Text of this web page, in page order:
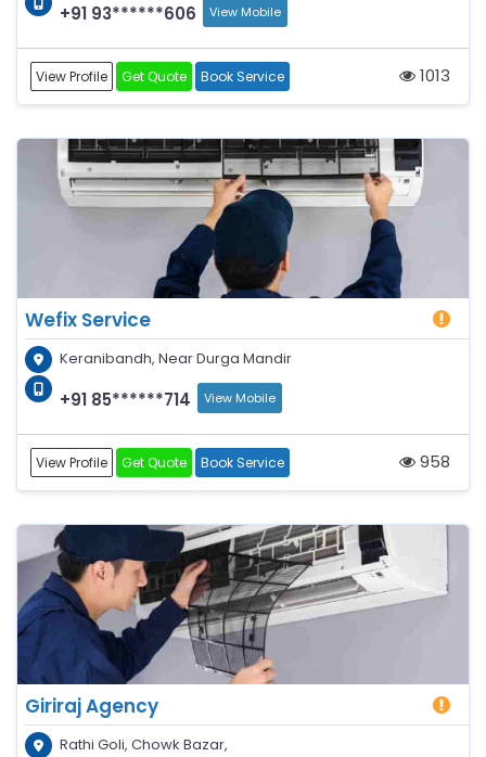
+91 93******606 View Mobile
View Profile Get Quote Book Service 1013
Wefix Service
Keranibandh, Near Durga Mandir
+91 85******714 View Mobile
View Profile Get Quote Book Service 958
Giriraj Agency
Rathi Goli, Chowk Bazar,